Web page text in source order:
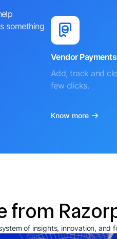
something
Vendor Payments
Add, track and
few clicks.
Know more
from
of insights, innovation, and